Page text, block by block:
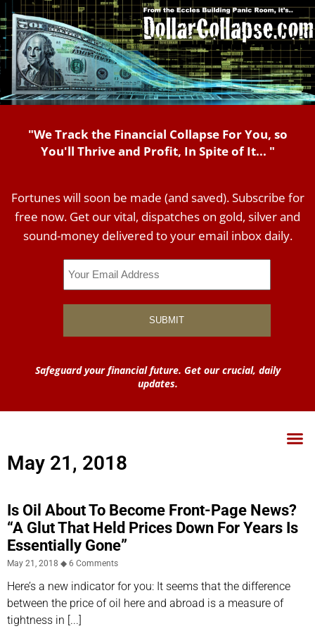
"We Track the Financial Collapse For You, so
You'll Thrive and Profit, In Spite of It... "
Fortunes will soon be made (and saved). Subscribe for
free now. Get our vital, dispatches on gold, silver and
sound-money delivered to your email inbox daily.
Safeguard your financial future. Get our crucial, daily
updates.
May 21, 2018
Is Oil About To Become Front-Page News?
“A Glut That Held Prices Down For Years Is
Essentially Gone”
May 21, 2018 6 Comments
Here’s a new indicator for you: It seems that the difference
between the price of oil here and abroad is a measure of
tightness in